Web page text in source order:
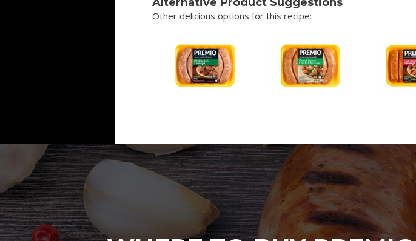
Other delicious options for this recipe: